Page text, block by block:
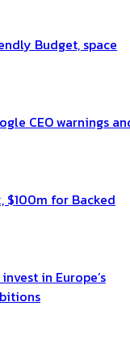
Budget, space
CEO warnings
$100m for Backed
in Europe’s